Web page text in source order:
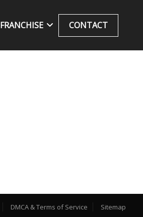
FRANCHISE CONTACT
DMCA & Terms of Service Sitemap